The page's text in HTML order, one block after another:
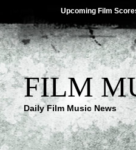
Upcoming Film
FILM
Daily Film Music News